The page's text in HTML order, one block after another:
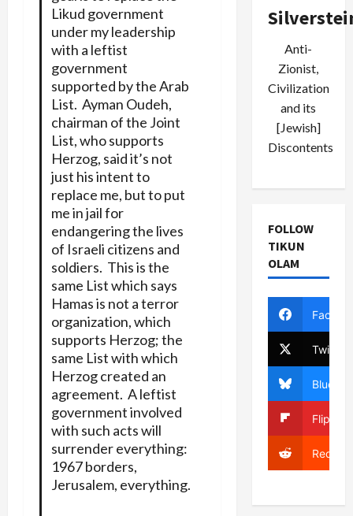
Likud government
under my leadership
with a leftist
government
supported by the Arab
List. Ayman Oudeh,
chairman of the Joint
List, who supports
Herzog, said it’s not
just his intent to
replace me, but to put
me in jail for
endangering the lives
of Israeli citizens and
soldiers. This is the
same List which says
Hamas is not a terror
organization, which
supports Herzog; the
same List with which
Herzog created an
agreement. A leftist
government involved
with such acts will
surrender everything:
1967 borders,
Jerusalem, everything.
Anti-
Zionist,
Civilization
and its
[Jewish]
Discontents
FOLLOW
TIKUN
OLAM
Twitter
Bluesky
Reddit